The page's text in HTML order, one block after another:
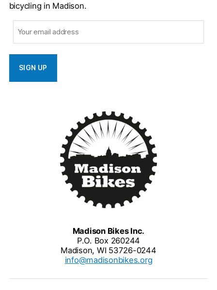
bicycling in Madison.
Madison Bikes Inc.
P.O. Box 260244
Madison, WI 53726-0244
info@madisonbikes.org